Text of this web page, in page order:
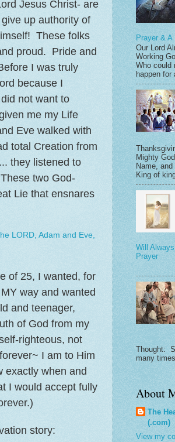
Jesus Christ- are
up authority of
These folks
proud. Pride and
I was truly
because I
not want to
me my Life
Eve walked with
total Creation from
they listened to
two God-
Lie that ensnares
LORD, Adam and Eve,
of 25, I wanted, for
way and wanted
and teenager,
of God from my
righteous, not
I am to Him
exactly when and
I would accept fully
story:
Prayer & A
Our Lord
Working
Who could
happen for
Mighty
Name,
King of
Will
Prayer
A
Thought:
many
About
The
(.com)
View my